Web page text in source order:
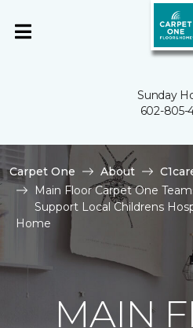
Sunday
602-805-
Carpet One About
Main Floor Carpet One
Support Local Childrens
Home
MAIN